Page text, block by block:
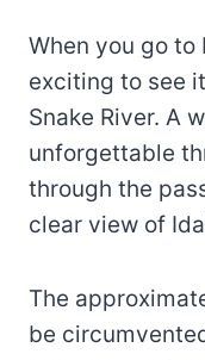
When you go to
exciting to see
Snake River. A
unforgettable
through the
clear view of
The
be